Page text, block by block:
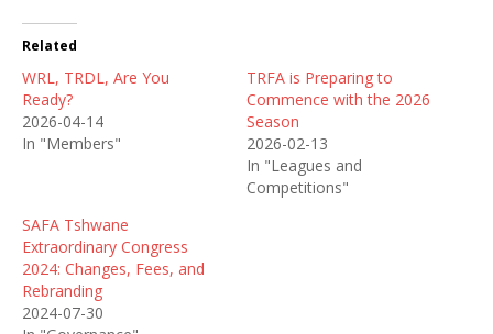
Related
WRL, TRDL, Are You
Ready?
2026-04-14
In "Members"
TRFA is Preparing to
Commence with the 2026
Season
2026-02-13
In "Leagues and
Competitions"
SAFA Tshwane
Extraordinary Congress
2024: Changes, Fees, and
Rebranding
2024-07-30